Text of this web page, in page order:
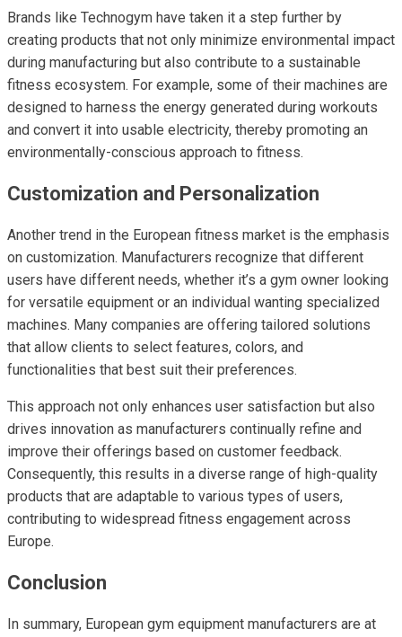
Brands like Technogym have taken it a step further by
creating products that not only minimize environmental impact
during manufacturing but also contribute to a sustainable
fitness ecosystem. For example, some of their machines are
designed to harness the energy generated during workouts
and convert it into usable electricity, thereby promoting an
environmentally-conscious approach to fitness.
Customization and Personalization
Another trend in the European fitness market is the emphasis
on customization. Manufacturers recognize that different
users have different needs, whether it’s a gym owner looking
for versatile equipment or an individual wanting specialized
machines. Many companies are offering tailored solutions
that allow clients to select features, colors, and
functionalities that best suit their preferences.
This approach not only enhances user satisfaction but also
drives innovation as manufacturers continually refine and
improve their offerings based on customer feedback.
Consequently, this results in a diverse range of high-quality
products that are adaptable to various types of users,
contributing to widespread fitness engagement across
Europe.
Conclusion
In summary, European gym equipment manufacturers are at